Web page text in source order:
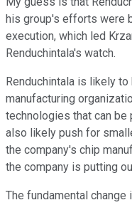
his group's efforts were
execution, which led
Renduchintala's watch.
Renduchintala is likely
manufacturing
technologies that can be
also likely push for
the company's chip
the company is putting
The fundamental